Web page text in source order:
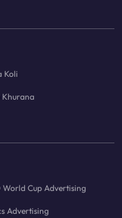
Koli
World Cup Advertising
Advertising